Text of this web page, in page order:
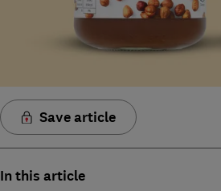
Save article
In this article